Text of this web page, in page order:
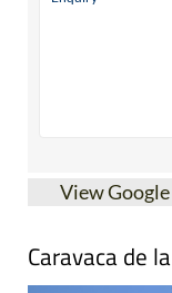
View
Caravaca de